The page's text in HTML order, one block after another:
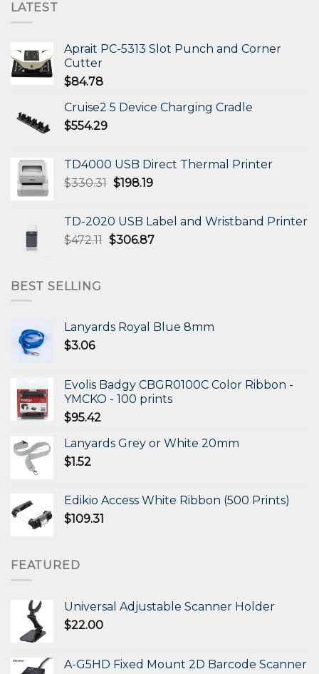
LATEST
Aprait PC-5313 Slot Punch and Corner
Cutter
$84.78
Cruise2 5 Device Charging Cradle
$554.29
TD4000 USB Direct Thermal Printer
$330.31 Original
$330.31.
$198.19Current
$198.19.
TD-2020 USB Label and Wristband Printer
$472.11 Original
$306.87Current
BEST SELLING
Lanyards Royal Blue 8mm
$3.06
Evolis Badgy CBGR0100C Color Ribbon -
YMCKO - 100 prints
$95.42
Lanyards Grey or White 20mm
$1.52
Edikio Access White Ribbon (500 Prints)
$109.31
FEATURED
Universal Adjustable Scanner Holder
$22.00
A-G5HD Fixed Mount 2D Barcode Scanner